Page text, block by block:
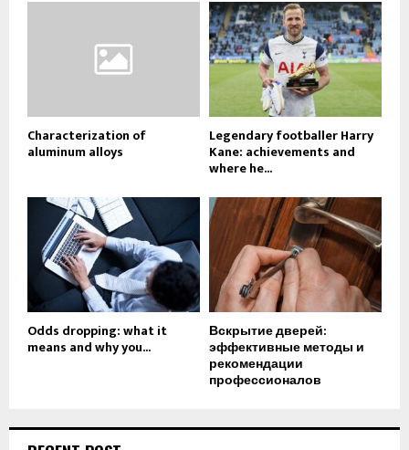
Characterization of
aluminum alloys
Legendary footballer Harry
Kane: achievements and
where he...
Odds dropping: what it
means and why you...
Вскрытие дверей:
эффективные методы и
рекомендации
профессионалов